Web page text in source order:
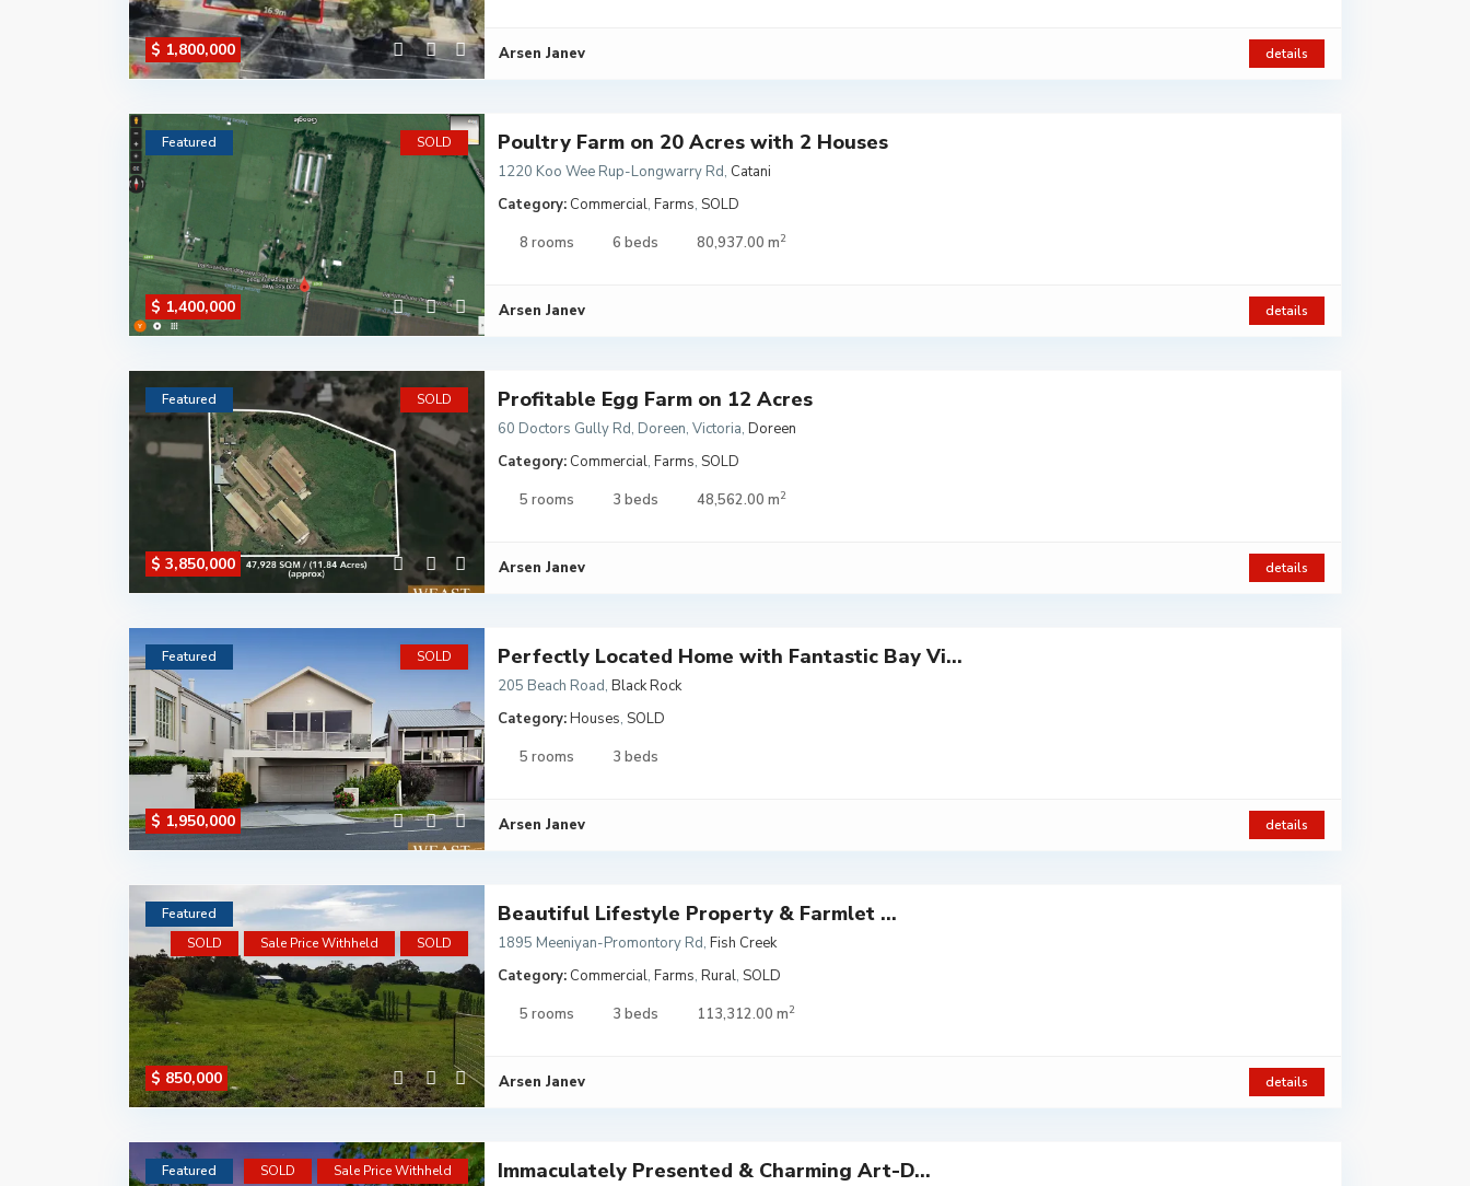
$ 1,800,000 Arsen Janev details
$ 1,400,000
Featured SOLD Poultry Farm on 20 Acres with 2 Houses
1220 Koo Wee Rup-Longwarry Rd, Catani
Category: Commercial, Farms, SOLD
8 rooms
6 beds 80,937.00 m2
Arsen Janev details
$ 3,850,000
Featured SOLD Profitable Egg Farm on 12 Acres
60 Doctors Gully Rd, Doreen, Victoria, Doreen
Category: Commercial, Farms, SOLD
5 rooms
3 beds 48,562.00 m2
Arsen Janev details
$ 1,950,000
Featured SOLD Perfectly Located Home with Fantastic Bay Vi...
205 Beach Road, Black Rock
Category:Houses, SOLD
5 rooms
3 beds
Arsen Janev details
$ 850,000
Featured
SOLD
Sale Price Withheld SOLD
Beautiful Lifestyle Property & Farmlet ...
1895 Meeniyan-Promontory Rd, Fish Creek
Category: Commercial, Farms, Rural, SOLD
5 rooms
3 beds 113,312.00 m2
Arsen Janev details
Featured SOLD Sale Price Withheld Immaculately Presented & Charming Art-D...